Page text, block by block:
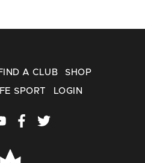
A CLUB SHOP
SPORT LOGIN